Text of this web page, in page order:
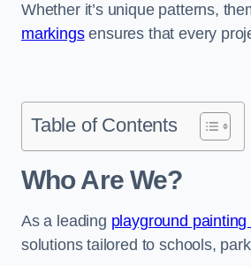
Whether it’s unique patterns,
markingsensures that every
Table of Contents
Who Are We?
As a leading playground
solutions tailored to schools,